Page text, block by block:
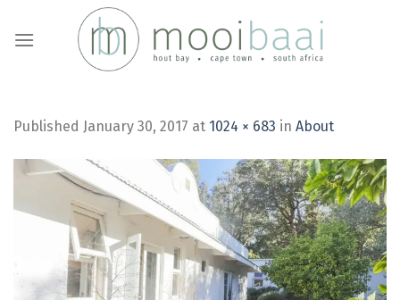
Published January 30, 2017 at 1024 × 683 in About